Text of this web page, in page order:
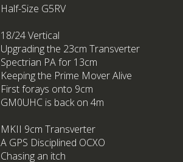
Half-Size G5RV
18/24 Vertical
Upgrading the 23cm Transverter
Spectrian PA for 13cm
Keeping the Prime Mover Alive
First forays onto 9cm
GM0UHC is back on 4m
MKII 9cm Transverter
A GPS Disciplined OCXO
Chasing an itch